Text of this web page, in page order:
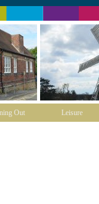
Out Leisure